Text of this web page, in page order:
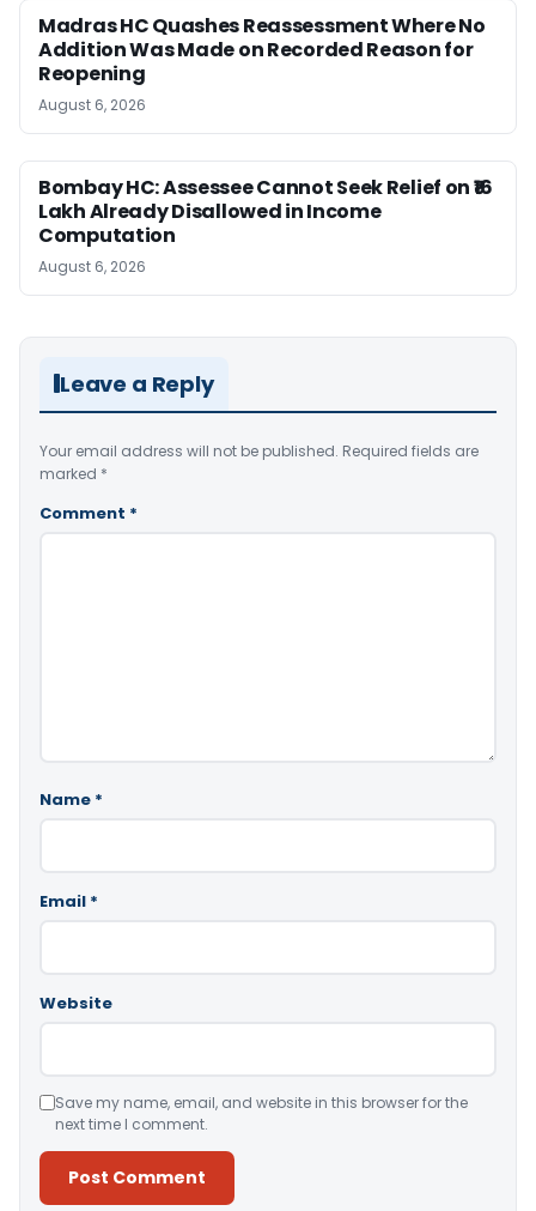
Madras HC Quashes Reassessment Where No
Addition Was Made on Recorded Reason for
Reopening
August 6, 2026
Bombay HC: Assessee Cannot Seek Relief on ₹16
Lakh Already Disallowed in Income
Computation
August 6, 2026
Leave a Reply
Your email address will not be published. Required fields are
marked *
Comment *
Name *
Email *
Website
Save my name, email, and website in this browser for the
next time I comment.